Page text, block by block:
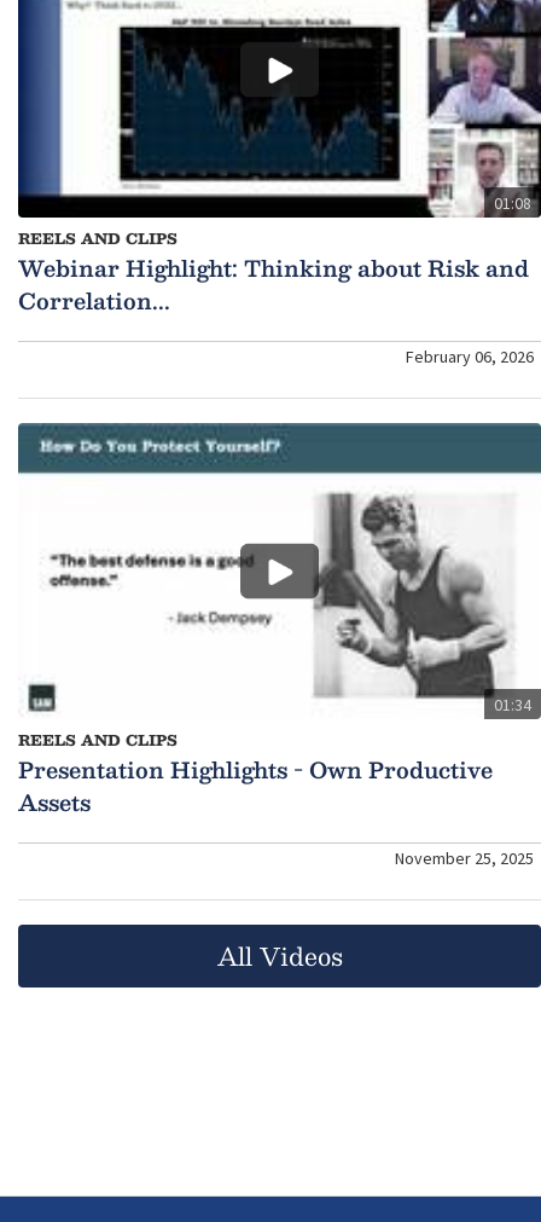
01:08
REELS AND CLIPS
Webinar Highlight: Thinking about Risk and
Correlation...
February 06, 2026
01:34
REELS AND CLIPS
Presentation Highlights - Own Productive
Assets
November 25, 2025
All Videos